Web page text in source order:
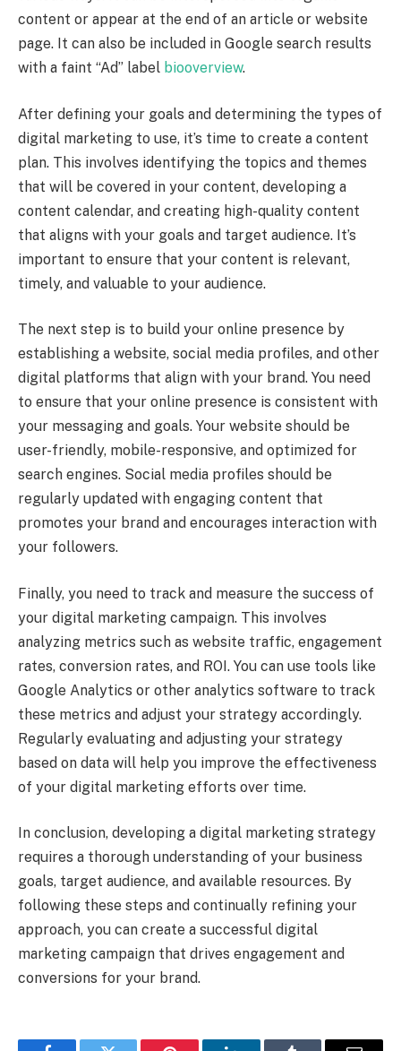
content or appear at the end of an article or website
page. It can also be included in Google search results
with a faint “Ad” label biooverview.
After defining your goals and determining the types of
digital marketing to use, it’s time to create a content
plan. This involves identifying the topics and themes
that will be covered in your content, developing a
content calendar, and creating high-quality content
that aligns with your goals and target audience. It’s
important to ensure that your content is relevant,
timely, and valuable to your audience.
The next step is to build your online presence by
establishing a website, social media profiles, and other
digital platforms that align with your brand. You need
to ensure that your online presence is consistent with
your messaging and goals. Your website should be
user-friendly, mobile-responsive, and optimized for
search engines. Social media profiles should be
regularly updated with engaging content that
promotes your brand and encourages interaction with
your followers.
Finally, you need to track and measure the success of
your digital marketing campaign. This involves
analyzing metrics such as website traffic, engagement
rates, conversion rates, and ROI. You can use tools like
Google Analytics or other analytics software to track
these metrics and adjust your strategy accordingly.
Regularly evaluating and adjusting your strategy
based on data will help you improve the effectiveness
of your digital marketing efforts over time.
In conclusion, developing a digital marketing strategy
requires a thorough understanding of your business
goals, target audience, and available resources. By
following these steps and continually refining your
approach, you can create a successful digital
marketing campaign that drives engagement and
conversions for your brand.